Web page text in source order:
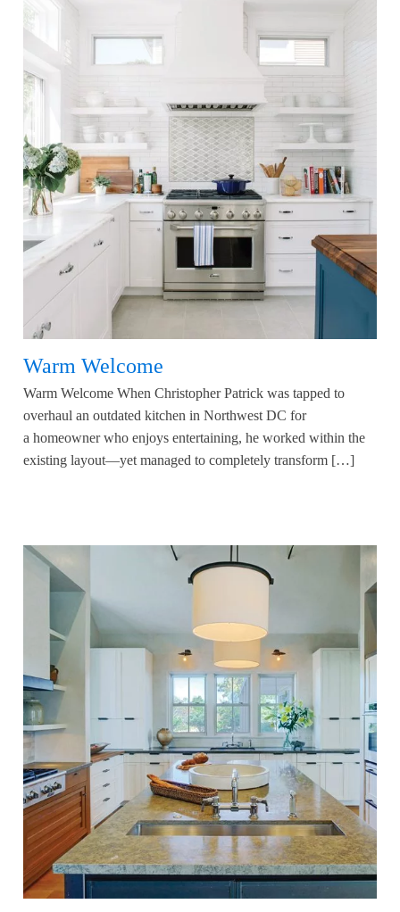
Warm Welcome
Warm Welcome When Christopher Patrick was tapped to
overhaul an outdated kitchen in Northwest DC for
a homeowner who enjoys entertaining, he worked within the
existing layout—yet managed to completely transform […]